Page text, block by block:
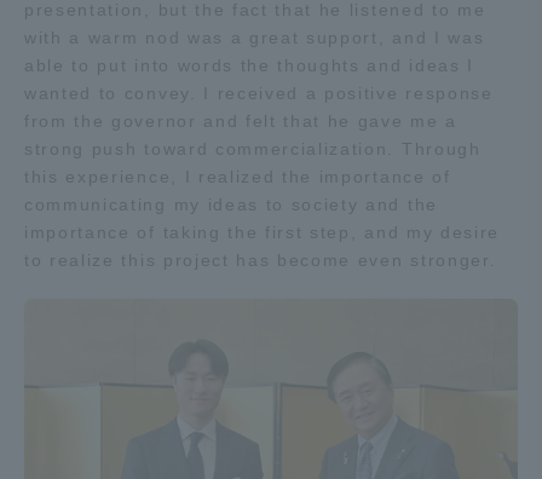
presentation, but the fact that he listened to me
with a warm nod was a great support, and I was
able to put into words the thoughts and ideas I
wanted to convey. I received a positive response
from the governor and felt that he gave me a
strong push toward commercialization. Through
this experience, I realized the importance of
communicating my ideas to society and the
importance of taking the first step, and my desire
to realize this project has become even stronger.